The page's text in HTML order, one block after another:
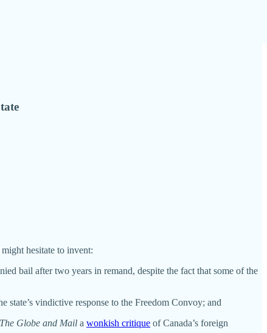
hesitate to invent:
bail after two years in remand, despite the fact that some of the
state’s vindictive response to the Freedom Convoy; and
The Globe and Mail a wonkish critique of Canada’s foreign